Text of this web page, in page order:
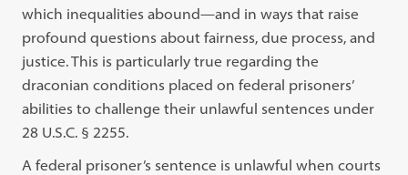
which inequalities abound—and in ways that raise
profound questions about fairness, due process, and
justice. This is particularly true regarding the
draconian conditions placed on federal prisoners’
abilities to challenge their unlawful sentences under
28 U.S.C. § 2255.
A federal prisoner’s sentence is unlawful when courts